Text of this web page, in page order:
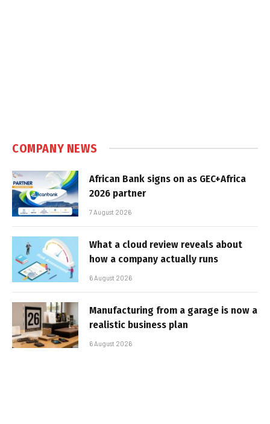
COMPANY NEWS
African Bank signs on as GEC+Africa
2026 partner
7 August 2026
What a cloud review reveals about
how a company actually runs
6 August 2026
Manufacturing from a garage is now a
realistic business plan
6 August 2026